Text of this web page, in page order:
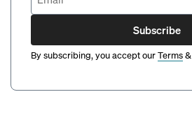
Subscribe
By subscribing, you accept ourTerms&